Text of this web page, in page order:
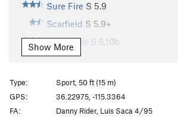
Sure Fire S 5.9
Scarfield S 5.9+
Buttstroke S 5.10b
Pistol Whipped
S 5.11a
Point Blank S5.11b
Rock Salt S5.12a
Show More
Type:
Sport, 50 ft (15 m)
GPS:
36.22975, -115.3364
FA:
Danny Rider, Luis Saca 4/95